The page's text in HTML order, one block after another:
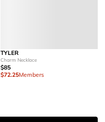
TYLER
Charm Necklace
$85
$72.25Members